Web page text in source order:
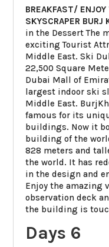
BREAKFAST/
SKYSCRAPER
in the Dessert The
exciting Tourist
Middle East. Ski
22,500 Square
Dubai Mall of
largest indoor ski
Middle East.
famous for its
buildings. Now it
building of the
828 meters and
the world. It has
in the design and
Enjoy the amazing
observation deck
the building is
Days 6